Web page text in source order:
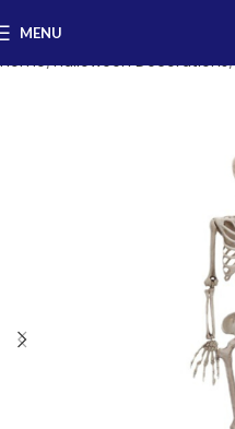
MENU
Home Halloween Decorations